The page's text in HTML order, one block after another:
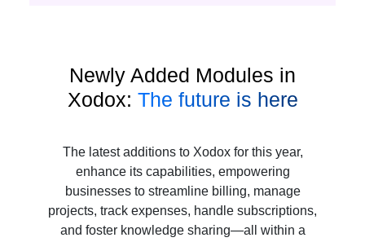
Newly Added Modules in
Xodox: The future is here
The latest additions to Xodox for this year,
enhance its capabilities, empowering
businesses to streamline billing, manage
projects, track expenses, handle subscriptions,
and foster knowledge sharing—all within a